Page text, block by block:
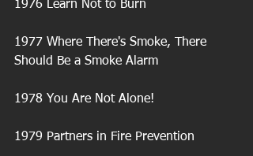
1976 Learn Not to Burn
1977 Where There's Smoke, There
Should Be a Smoke Alarm
1978 You Are Not Alone!
1979 Partners in Fire Prevention